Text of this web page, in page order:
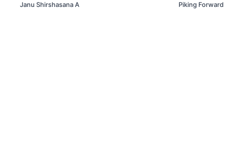
Janu Shirshasana A Piking Forward